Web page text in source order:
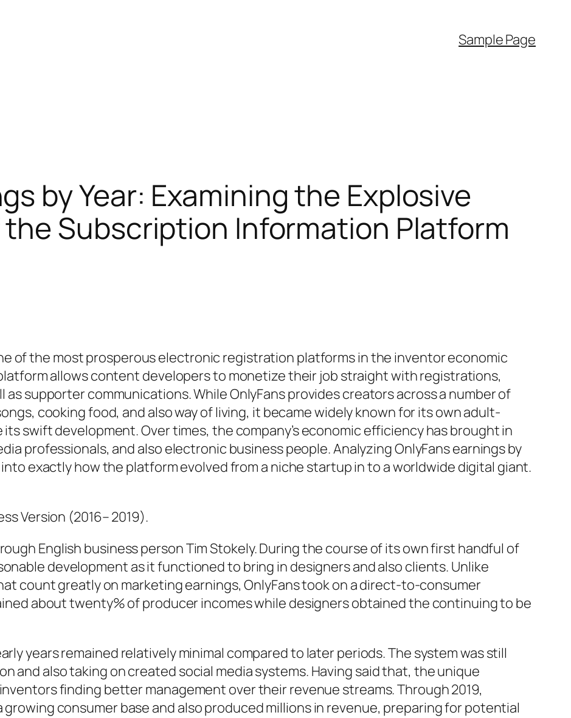
Sample Page
by Year: Examining the Explosive
Subscription Information Platform
of the most prosperous electronic registration platforms in the inventor economic
allows content developers to monetize their job straight with registrations,
as supporter communications. While OnlyFans provides creators across a number of
cooking food, and also way of living, it became widely known for its own adult-
swift development. Over times, the company’s economic efficiency has brought in
professionals, and also electronic business people. Analyzing OnlyFans earnings by
exactly how the platform evolved from a niche startup in to a worldwide digital giant.
Version (2016– 2019).
English business person Tim Stokely. During the course of its own first handful of
development as it functioned to bring in designers and also clients. Unlike
count greatly on marketing earnings, OnlyFans took on a direct-to-consumer
about twenty% of producer incomes while designers obtained the continuing to be
years remained relatively minimal compared to later periods. The system was still
and also taking on created social media systems. Having said that, the unique
finding better management over their revenue streams. Through 2019,
growing consumer base and also produced millions in revenue, preparing for potential